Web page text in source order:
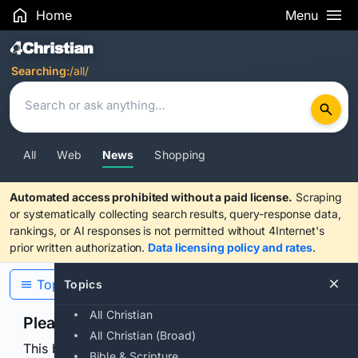
Home Menu
Search Results
Searching:/all/
All Web News Shopping
Automated access prohibited without a paid license. Scraping
or systematically collecting search results, query-response data,
rankings, or AI responses is not permitted without 4Internet's
prior written authorization. Data licensing policy and rates.
Topics
All Christian
All Christian (Broad)
Topics
Please confirm you are human
This browser or connection looks automated. Press